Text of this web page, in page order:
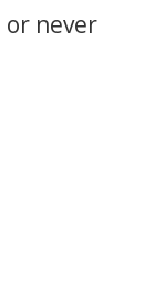
never